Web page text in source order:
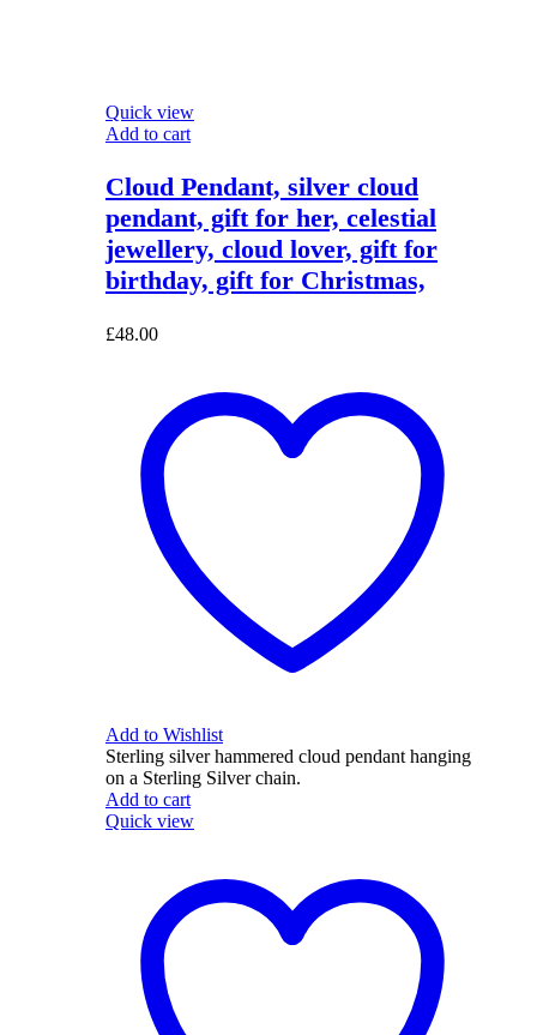
Quick view
Add to cart
Cloud Pendant, silver cloud
pendant, gift for her, celestial
jewellery, cloud lover, gift for
birthday, gift for Christmas,
£48.00
Add to Wishlist
Sterling silver hammered cloud pendant hanging
on a Sterling Silver chain.
Add to cart
Quick view